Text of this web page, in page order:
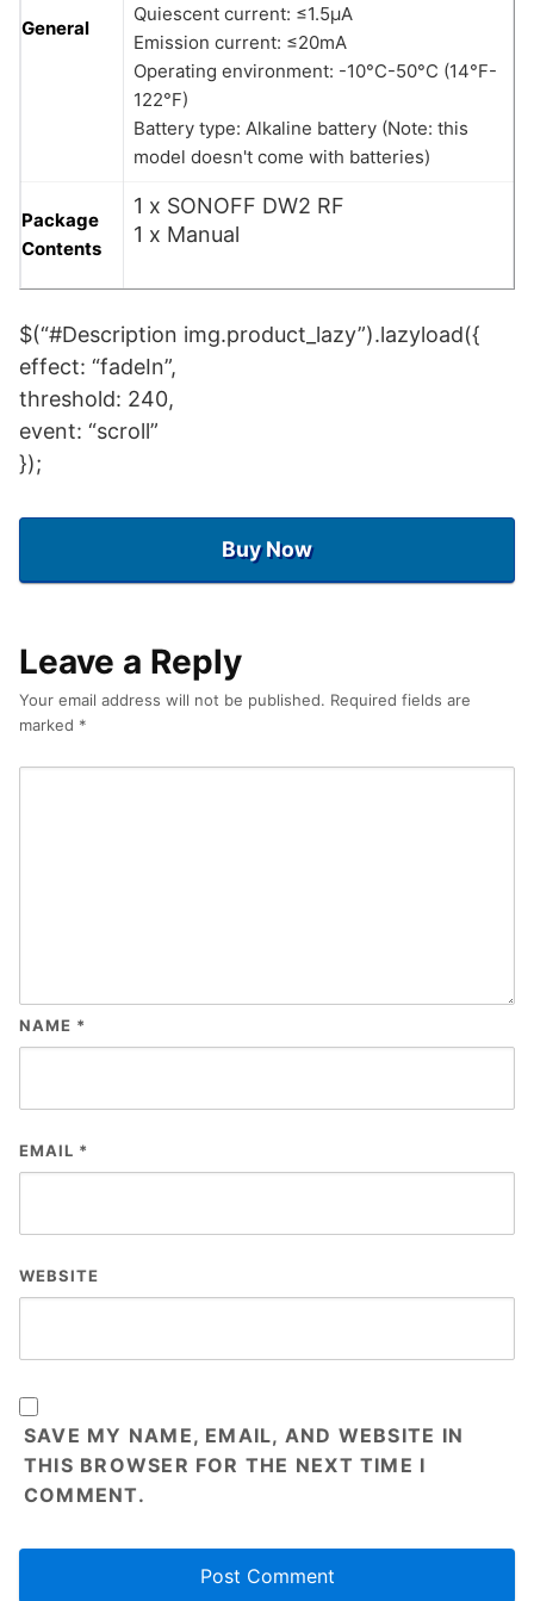
General
Quiescent current: ≤1.5μA
Emission current: ≤20mA
Operating environment: -10°C-50°C (14°F-
122°F)
Battery type: Alkaline battery (Note: this
model doesn't come with batteries)
Package
Contents
1 x SONOFF DW2 RF
1 x Manual
$(“#Description img.product_lazy”).lazyload({
effect: “fadeIn”,
threshold: 240,
event: “scroll”
});
Buy Now
Leave a Reply
Your email address will not be published. Required fields are
marked *
NAME *
EMAIL *
WEBSITE
SAVE MY NAME, EMAIL, AND WEBSITE IN
THIS BROWSER FOR THE NEXT TIME I
COMMENT.